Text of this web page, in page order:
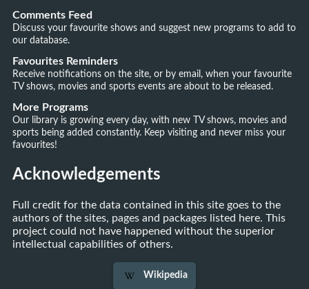
Comments Feed
Discuss your favourite shows and suggest new programs to add to
our database.
Favourites Reminders
Receive notifications on the site, or by email, when your favourite
TV shows, movies and sports events are about to be released.
More Programs
Our library is growing every day, with new TV shows, movies and
sports being added constantly. Keep visiting and never miss your
favourites!
Acknowledgements
Full credit for the data contained in this site goes to the
authors of the sites, pages and packages listed here. This
project could not have happened without the superior
intellectual capabilities of others.
Wikipedia